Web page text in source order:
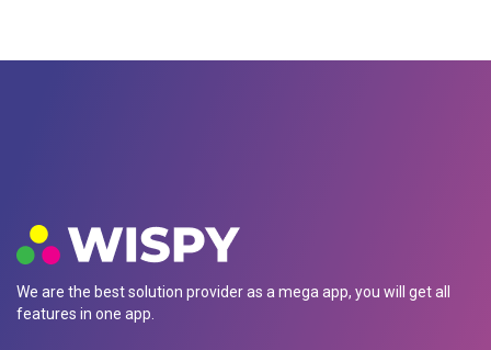
We are the best solution provider as a mega app, you will get all
features in one app.